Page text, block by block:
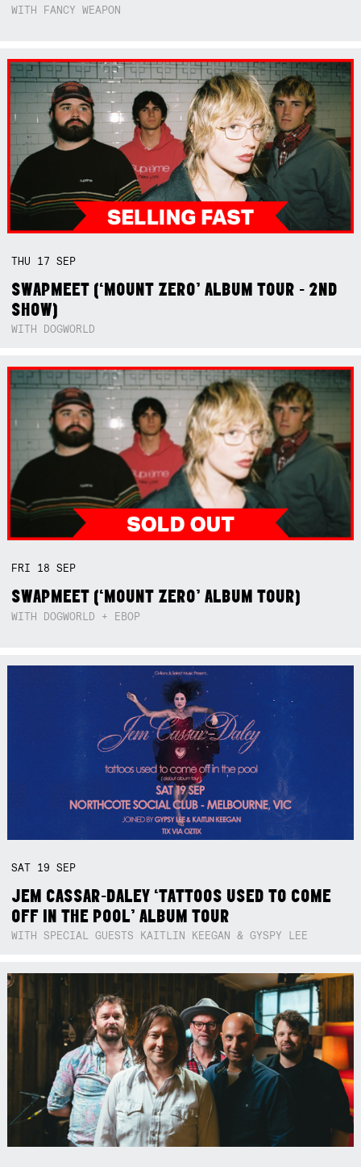
WITH FANCY WEAPON
THU 17SEP
SWAPMEET (‘MOUNT ZERO’ ALBUM TOUR - 2ND
SHOW)
WITH DOGWORLD
FRI 18SEP
SWAPMEET (‘MOUNT ZERO’ ALBUM TOUR)
WITH DOGWORLD + EBOP
SAT 19SEP
JEM CASSAR-DALEY ‘TATTOOS USED TO COME
OFF IN THE POOL’ ALBUM TOUR
WITH SPECIAL GUESTS KAITLIN KEEGAN & GYSPY LEE